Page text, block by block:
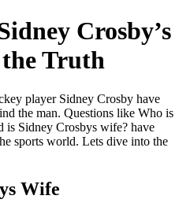
Crosby’s
Truth
player Sidney Crosby have
the man. Questions like Who is
is Sidney Crosbys wife? have
sports world. Lets dive into the
Wife